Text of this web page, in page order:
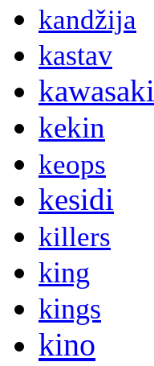
kandžija
kastav
kawasaki
kekin
keops
kesidi
killers
king
kings
kino